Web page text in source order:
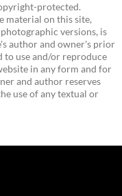
protected.
material on this site,
versions, is
author and owner's prior
to use and/or reproduce
in any form and for
and author reserves
use of any textual or